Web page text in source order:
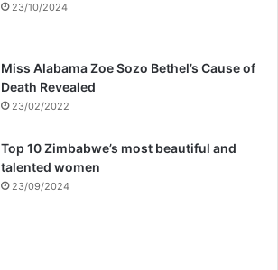
23/10/2024
Miss Alabama Zoe Sozo Bethel’s Cause of
Death Revealed
23/02/2022
Top 10 Zimbabwe’s most beautiful and
talented women
23/09/2024